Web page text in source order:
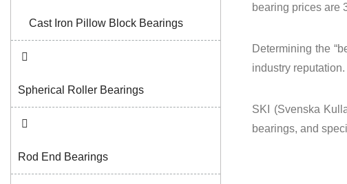
Cast Iron Pillow Block Bearings
Spherical Roller Bearings
Rod End Bearings
bearing prices are
Determining the
industry
SKI (Svenska
bearings, and